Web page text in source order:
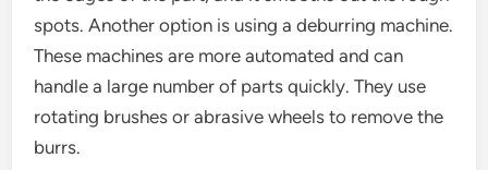
spots. Another option is using a deburring machine.
These machines are more automated and can
handle a large number of parts quickly. They use
rotating brushes or abrasive wheels to remove the
burrs.